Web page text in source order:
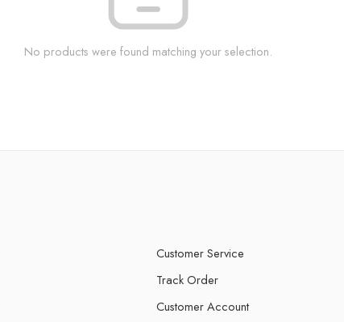
No products were found matching your selection.
Customer Service
Track Order
Customer Account